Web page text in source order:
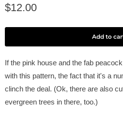
$12.00
Add to
If the pink house and the fab
with this pattern, the fact that it's a
clinch the deal. (Ok, there are also
evergreen trees in there, too.)